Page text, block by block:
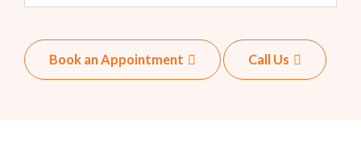
Book an Appointment Call Us